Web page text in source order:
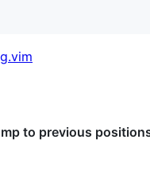
to previous